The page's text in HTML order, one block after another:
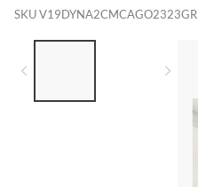
SKUV19DYNA2CMCAGO2323GR